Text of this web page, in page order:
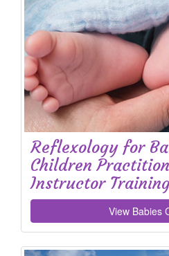
Reflexology for
Children
Instructor
View Babies